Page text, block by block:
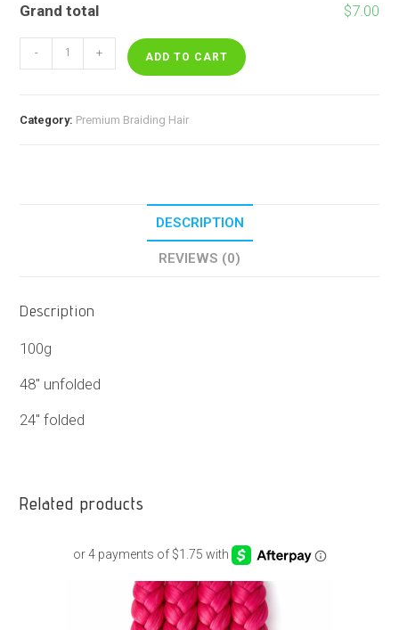
Grand total
$7.00
quantity
- + ADD TO CART
Category: Premium Braiding Hair
DESCRIPTION
REVIEWS (0)
Description
100g
48″ unfolded
24″ folded
Related products